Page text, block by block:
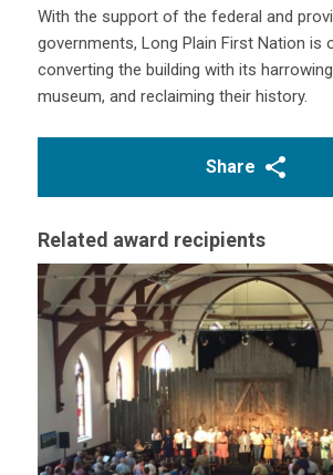
With the support of the federal and
governments, Long Plain First Nation is
converting the building with its
museum, and reclaiming their history.
Share
Related award recipients